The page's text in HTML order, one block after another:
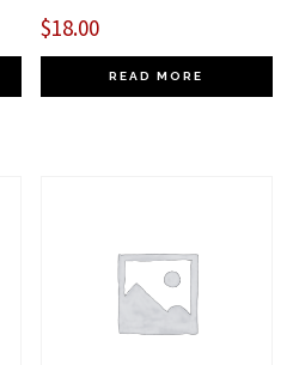
$18.00
READ MORE